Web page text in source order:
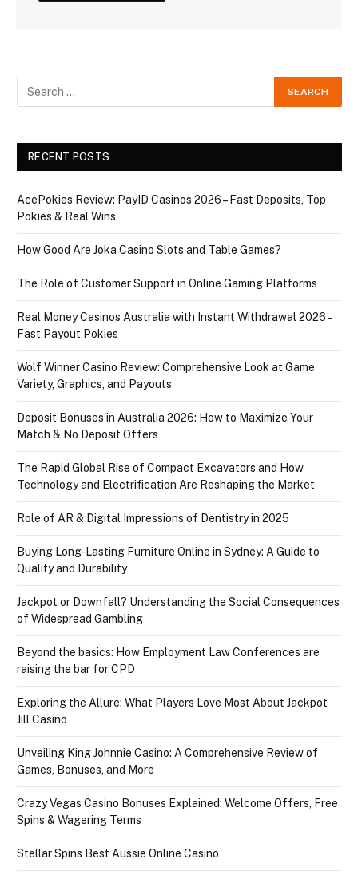
RECENT POSTS
AcePokies Review: PayID Casinos 2026 – Fast Deposits, Top
Pokies & Real Wins
How Good Are Joka Casino Slots and Table Games?
The Role of Customer Support in Online Gaming Platforms
Real Money Casinos Australia with Instant Withdrawal 2026 –
Fast Payout Pokies
Wolf Winner Casino Review: Comprehensive Look at Game
Variety, Graphics, and Payouts
Deposit Bonuses in Australia 2026: How to Maximize Your
Match & No Deposit Offers
The Rapid Global Rise of Compact Excavators and How
Technology and Electrification Are Reshaping the Market
Role of AR & Digital Impressions of Dentistry in 2025
Buying Long-Lasting Furniture Online in Sydney: A Guide to
Quality and Durability
Jackpot or Downfall? Understanding the Social Consequences
of Widespread Gambling
Beyond the basics: How Employment Law Conferences are
raising the bar for CPD
Exploring the Allure: What Players Love Most About Jackpot
Jill Casino
Unveiling King Johnnie Casino: A Comprehensive Review of
Games, Bonuses, and More
Crazy Vegas Casino Bonuses Explained: Welcome Offers, Free
Spins & Wagering Terms
Stellar Spins Best Aussie Online Casino